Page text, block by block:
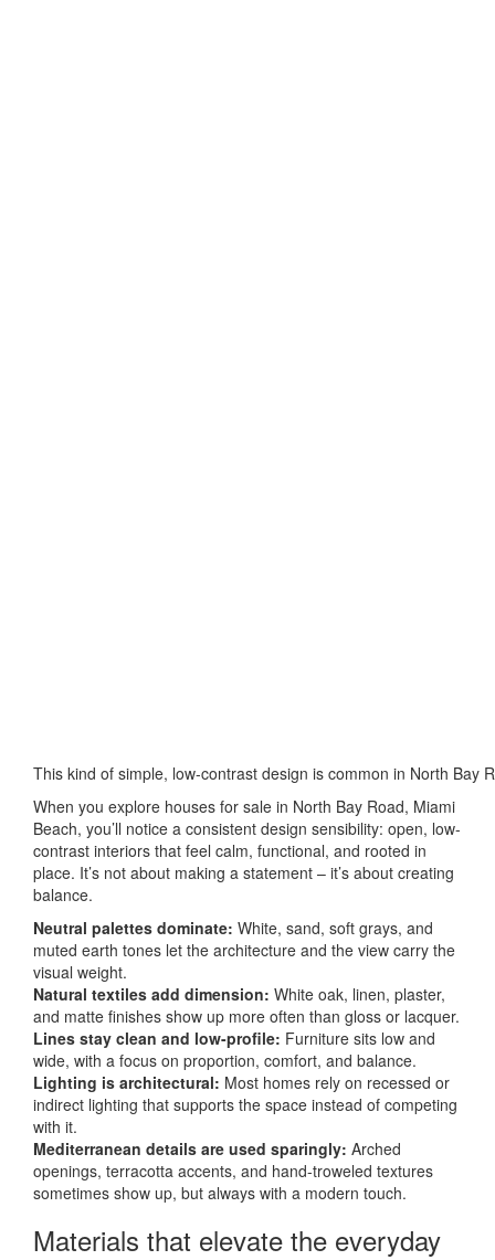
This kind of simple, low-contrast design is common in North
When you explore houses for sale in North Bay Road, Miami
Beach, you’ll notice a consistent design sensibility: open, low-
contrast interiors that feel calm, functional, and rooted in
place. It’s not about making a statement – it’s about creating
balance.
Neutral palettes dominate: White, sand, soft grays, and
muted earth tones let the architecture and the view carry the
visual weight.
Natural textiles add dimension: White oak, linen, plaster,
and matte finishes show up more often than gloss or lacquer.
Lines stay clean and low-profile: Furniture sits low and
wide, with a focus on proportion, comfort, and balance.
Lighting is architectural: Most homes rely on recessed or
indirect lighting that supports the space instead of competing
with it.
Mediterranean details are used sparingly: Arched
openings, terracotta accents, and hand-troweled textures
sometimes show up, but always with a modern touch.
Materials that elevate the everyday